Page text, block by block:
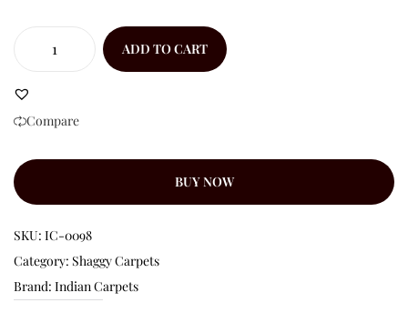
ADD TO CART
Compare
BUY NOW
SKU: IC-0098
Category: Shaggy Carpets
Brand: Indian Carpets